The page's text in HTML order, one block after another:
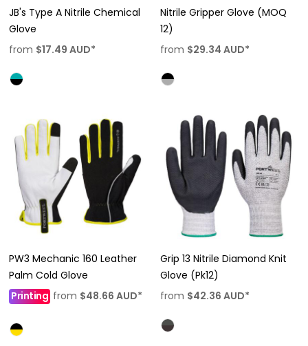
JB's Type A Nitrile Chemical
Glove
from $17.49 AUD*
Nitrile Gripper Glove (MOQ
12)
from $29.34 AUD*
PW3 Mechanic 160 Leather
Palm Cold Glove
Printing from $48.66 AUD*
Grip 13 Nitrile Diamond Knit
Glove (Pk12)
from $42.36 AUD*